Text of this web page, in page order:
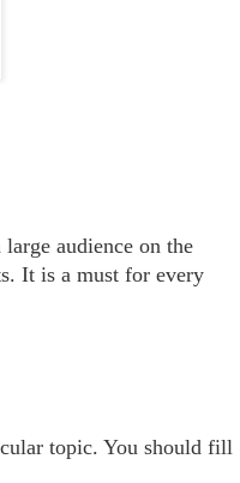
audience on the
It is a must for every
topic. You should fill